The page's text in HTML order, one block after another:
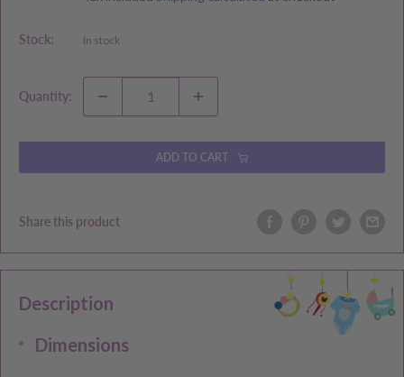
Stock: In stock
Quantity:
ADD TO CART
Share this product
Description
Dimensions